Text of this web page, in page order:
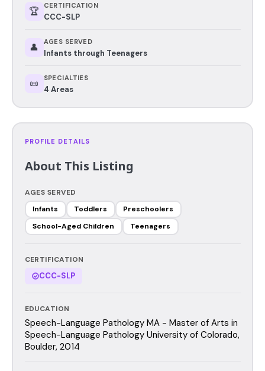
🏆 CERTIFICATION
CCC-SLP
👤 AGES SERVED
Infants through Teenagers
📜 SPECIALTIES
4 Areas
PROFILE DETAILS
About This Listing
AGES SERVED
Infants
Toddlers
Preschoolers
School-Aged Children
Teenagers
CERTIFICATION
CCC-SLP
EDUCATION
Speech-Language Pathology MA - Master of Arts in
Speech-Language Pathology University of Colorado,
Boulder, 2014